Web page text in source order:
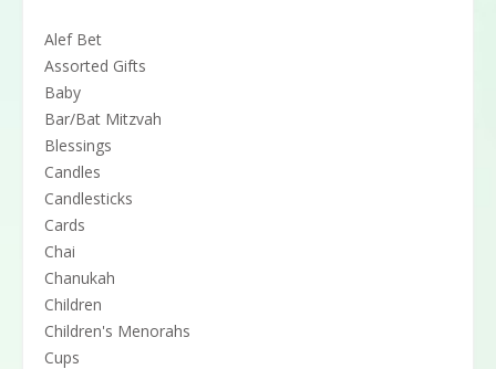
Alef Bet
Assorted Gifts
Baby
Bar/Bat Mitzvah
Blessings
Candles
Candlesticks
Cards
Chai
Chanukah
Children
Children's Menorahs
Cups